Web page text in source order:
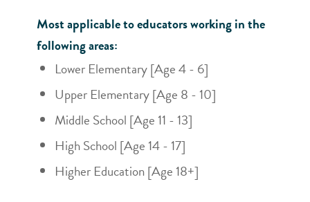
Most applicable to educators working in the
following areas:
Lower Elementary [Age 4 - 6]
Upper Elementary [Age 8 - 10]
Middle School [Age 11 - 13]
High School [Age 14 - 17]
Higher Education [Age 18+]